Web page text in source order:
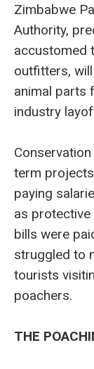
Zimbabwe
Authority,
accustomed
outfitters,
animal parts
industry
term
paying
as
bills were
struggled to
tourists
poachers.
THE